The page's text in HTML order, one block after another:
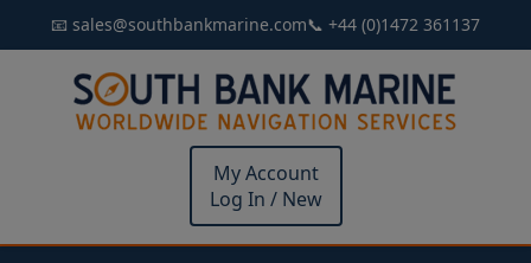
📧 sales@southbankmarine.com📞 +44 (0)1472 361137
My Account
Log In / New